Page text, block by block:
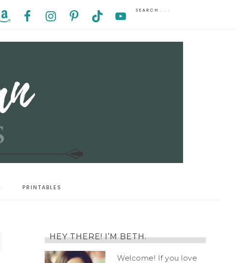
PRINTABLES
HEY THERE! I’M BETH.
Welcome! If you love